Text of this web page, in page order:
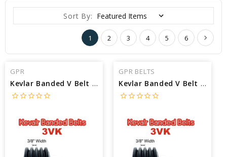
Sort By:
1 2 3 4 5 6
GPR
Kevlar Banded V Belt 3VK670/10 interchangeable with Jason 3VK670/10 - Outside Length: 67 in X 1/2 Width
star_borderstar_borderstar_borderstar_borderstar_border
GPR BELTS
Kevlar Banded V Belt 3VK670/09 interchangeable with Jason 3VK670/09 - Outside Length: 67 in X 1/2 Width
star_borderstar_borderstar_borderstar_borderstar_border